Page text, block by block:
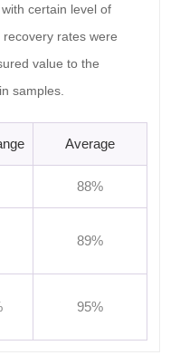
certain level of
rates were
value to the
samples.
Average
88%
89%
95%